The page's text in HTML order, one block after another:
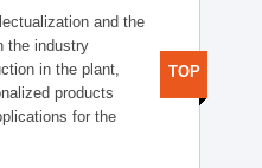
and the
the industry
in the plant,
products
for the
TOP